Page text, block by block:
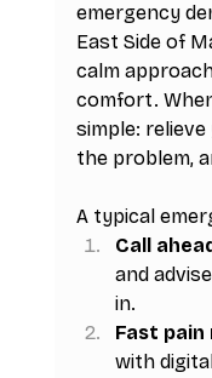
emergency
East Side of
calm
comfort.
simple:
the problem,
A typical
Call
and
in.
Fast pain
with